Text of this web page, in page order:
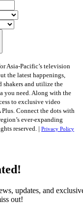
Asia-Pacific’s television
the latest happenings,
shakers and utilize the
you need. Along with the
to exclusive video
Connect the dots with
ever-expanding
reserved. | Privacy Policy
updates, and
out!